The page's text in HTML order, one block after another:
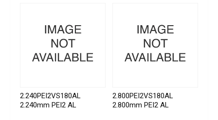
2.240PEI2VS180AL
2.240mm PEI2 AL
2.800PEI2VS180AL
2.800mm PEI2 AL